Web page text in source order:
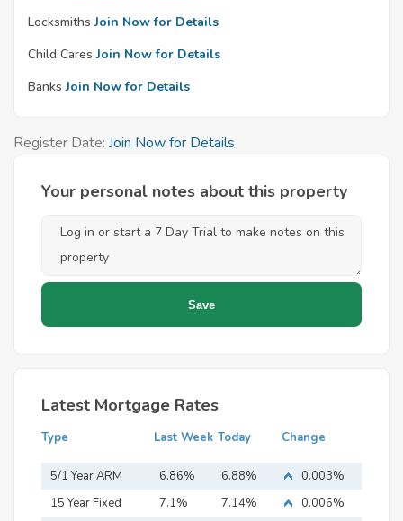
Locksmiths Join Now for Details
Child Cares Join Now for Details
Banks Join Now for Details
Register Date: Join Now for Details
Your personal notes about this property
Latest Mortgage Rates
Type Last Week Today Change
5/1 Year ARM 6.86% 6.88%
0.003%
15 Year Fixed
7.1% 7.14%
0.006%